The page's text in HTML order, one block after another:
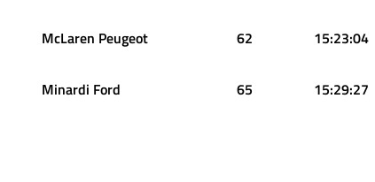
McLaren Peugeot 62 15:23:04
Minardi Ford 65 15:29:27